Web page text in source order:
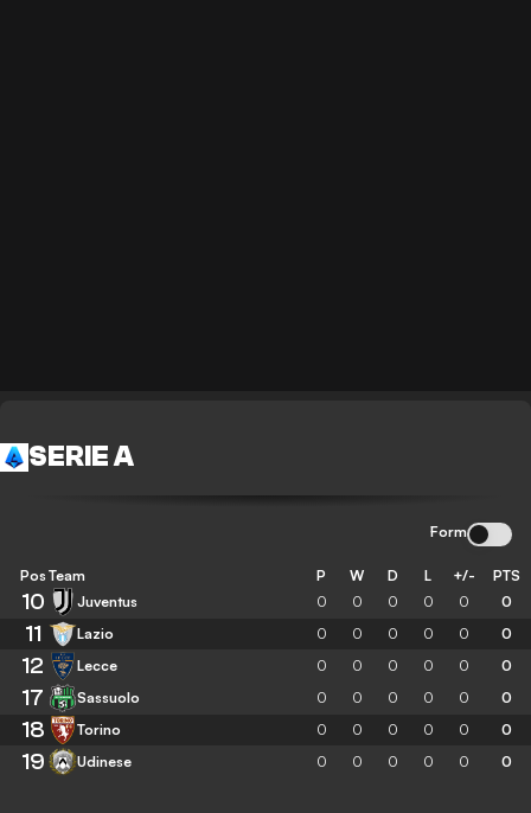
SERIE A
Form
Pos Team P W D L +/- PTS
10 Juventus 0 0 0 0 0 0
11 Lazio 0 0 0 0 0 0
12 Lecce 0 0 0 0 0 0
17 Sassuolo 0 0 0 0 0 0
18 Torino 0 0 0 0 0 0
19 Udinese 0 0 0 0 0 0